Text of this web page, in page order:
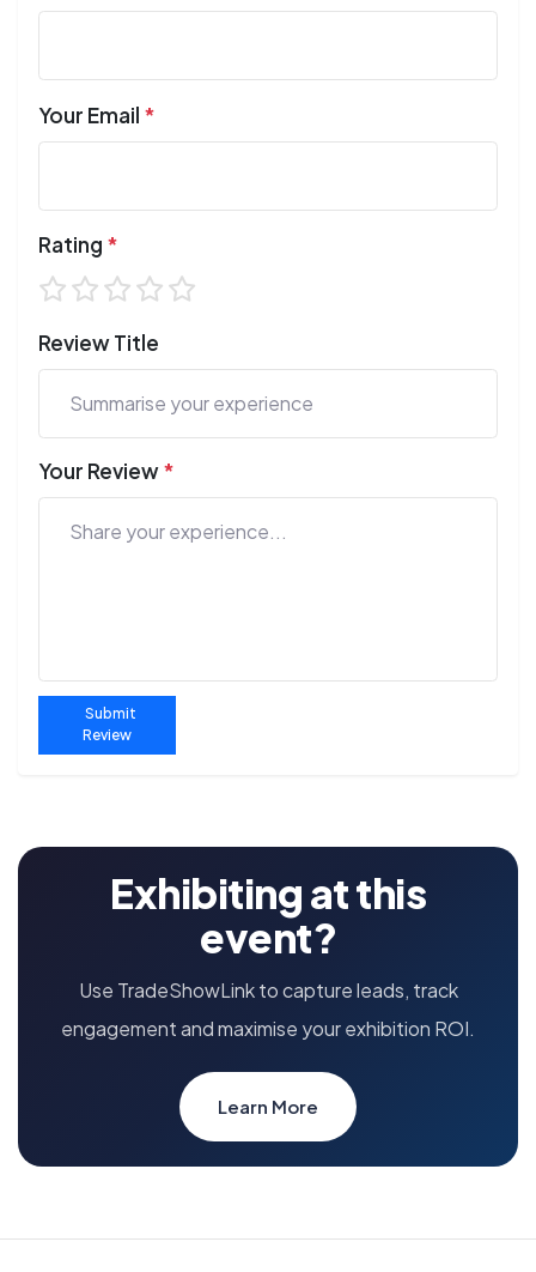
Your Email *
Rating *
Review Title
Your Review*
Submit
Review
Exhibiting at this
event?
Use TradeShowLink to capture leads, track
engagement and maximise your exhibition ROI.
Learn More